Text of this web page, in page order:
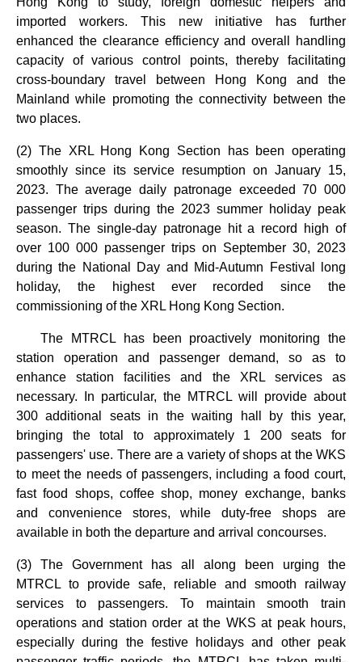
imported workers. This new initiative has further
enhanced the clearance efficiency and overall handling
capacity of various control points, thereby facilitating
cross-boundary travel between Hong Kong and the
Mainland while promoting the connectivity between the
two places.
(2) The XRL Hong Kong Section has been operating
smoothly since its service resumption on January 15,
2023. The average daily patronage exceeded 70 000
passenger trips during the 2023 summer holiday peak
season. The single-day patronage hit a record high of
over 100 000 passenger trips on September 30, 2023
during the National Day and Mid-Autumn Festival long
holiday, the highest ever recorded since the
commissioning of the XRL Hong Kong Section.
The MTRCL has been proactively monitoring the
station operation and passenger demand, so as to
enhance station facilities and the XRL services as
necessary. In particular, the MTRCL will provide about
300 additional seats in the waiting hall by this year,
bringing the total to approximately 1 200 seats for
passengers' use. There are a variety of shops at the WKS
to meet the needs of passengers, including a food court,
fast food shops, coffee shop, money exchange, banks
and convenience stores, while duty-free shops are
available in both the departure and arrival concourses.
(3) The Government has all along been urging the
MTRCL to provide safe, reliable and smooth railway
services to passengers. To maintain smooth train
operations and station order at the WKS at peak hours,
especially during the festive holidays and other peak